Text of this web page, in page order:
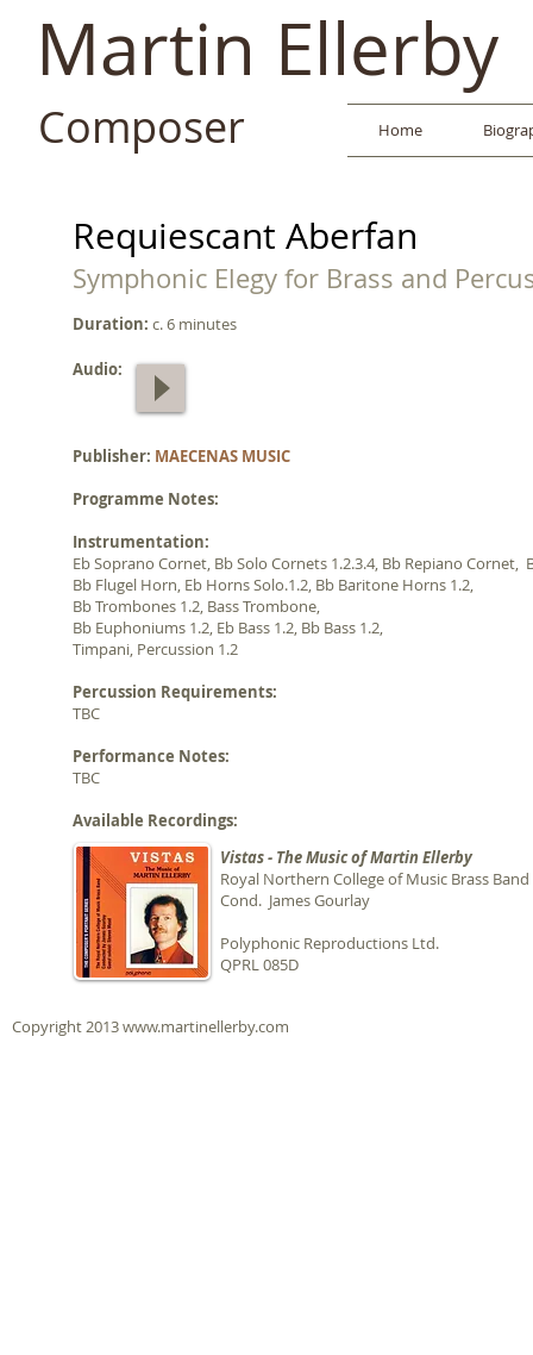
Martin Ellerby
Composer Home
Requiescant Aberfan
Symphonic Elegy for Brass and
Duration: c. 6 minutes
Audio:
Publisher: MAECENAS MUSIC
Programme Notes:
Instrumentation:
Eb Soprano Cornet, Bb Solo Cornets 1.2.3.4, Bb Repiano Cornet,
Bb Flugel Horn, Eb Horns Solo.1.2, Bb Baritone Horns 1.2,
Bb Trombones 1.2, Bass Trombone,
Bb Euphoniums 1.2, Eb Bass 1.2, Bb Bass 1.2,
Timpani, Percussion 1.2
Percussion Requirements:
TBC
Performance Notes:
TBC
Available Recordings:
Vistas - The Music of Martin Ellerby
Royal Northern College of Music Brass Band
Cond. James Gourlay
Polyphonic Reproductions Ltd.
QPRL 085D
Copyright 2013www.martinellerby.com